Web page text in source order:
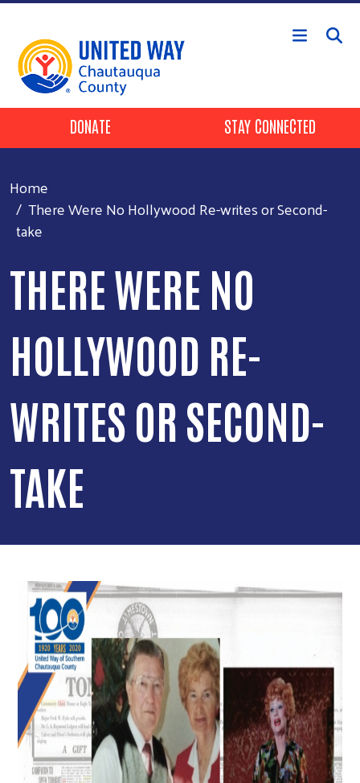
Skip to main content
Header Buttons
DONATE STAY CONNECTED
Home
There Were No Hollywood Re-writes or Second-
take
THERE WERE NO
HOLLYWOOD RE-
WRITES OR SECOND-
TAKE